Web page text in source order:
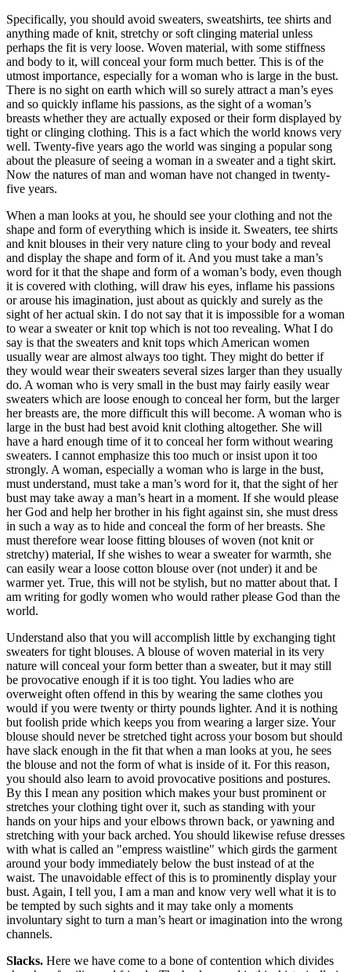
Specifically, you should avoid sweaters, sweatshirts, tee shirts and
anything made of knit, stretchy or soft clinging material unless
perhaps the fit is very loose. Woven material, with some stiffness
and body to it, will conceal your form much better. This is of the
utmost importance, especially for a woman who is large in the bust.
There is no sight on earth which will so surely attract a man’s eyes
and so quickly inflame his passions, as the sight of a woman’s
breasts whether they are actually exposed or their form displayed by
tight or clinging clothing. This is a fact which the world knows very
well. Twenty-five years ago the world was singing a popular song
about the pleasure of seeing a woman in a sweater and a tight skirt.
Now the natures of man and woman have not changed in twenty-
five years.
When a man looks at you, he should see your clothing and not the
shape and form of everything which is inside it. Sweaters, tee shirts
and knit blouses in their very nature cling to your body and reveal
and display the shape and form of it. And you must take a man’s
word for it that the shape and form of a woman’s body, even though
it is covered with clothing, will draw his eyes, inflame his passions
or arouse his imagination, just about as quickly and surely as the
sight of her actual skin. I do not say that it is impossible for a woman
to wear a sweater or knit top which is not too revealing. What I do
say is that the sweaters and knit tops which American women
usually wear are almost always too tight. They might do better if
they would wear their sweaters several sizes larger than they usually
do. A woman who is very small in the bust may fairly easily wear
sweaters which are loose enough to conceal her form, but the larger
her breasts are, the more difficult this will become. A woman who is
large in the bust had best avoid knit clothing altogether. She will
have a hard enough time of it to conceal her form without wearing
sweaters. I cannot emphasize this too much or insist upon it too
strongly. A woman, especially a woman who is large in the bust,
must understand, must take a man’s word for it, that the sight of her
bust may take away a man’s heart in a moment. If she would please
her God and help her brother in his fight against sin, she must dress
in such a way as to hide and conceal the form of her breasts. She
must therefore wear loose fitting blouses of woven (not knit or
stretchy) material, If she wishes to wear a sweater for warmth, she
can easily wear a loose cotton blouse over (not under) it and be
warmer yet. True, this will not be stylish, but no matter about that. I
am writing for godly women who would rather please God than the
world.
Understand also that you will accomplish little by exchanging tight
sweaters for tight blouses. A blouse of woven material in its very
nature will conceal your form better than a sweater, but it may still
be provocative enough if it is too tight. You ladies who are
overweight often offend in this by wearing the same clothes you
would if you were twenty or thirty pounds lighter. And it is nothing
but foolish pride which keeps you from wearing a larger size. Your
blouse should never be stretched tight across your bosom but should
have slack enough in the fit that when a man looks at you, he sees
the blouse and not the form of what is inside of it. For this reason,
you should also learn to avoid provocative positions and postures.
By this I mean any position which makes your bust prominent or
stretches your clothing tight over it, such as standing with your
hands on your hips and your elbows thrown back, or yawning and
stretching with your back arched. You should likewise refuse dresses
with what is called an "empress waistline" which girds the garment
around your body immediately below the bust instead of at the
waist. The unavoidable effect of this is to prominently display your
bust. Again, I tell you, I am a man and know very well what it is to
be tempted by such sights and it may take only a moments
involuntary sight to turn a man’s heart or imagination into the wrong
channels.
Slacks. Here we have come to a bone of contention which divides